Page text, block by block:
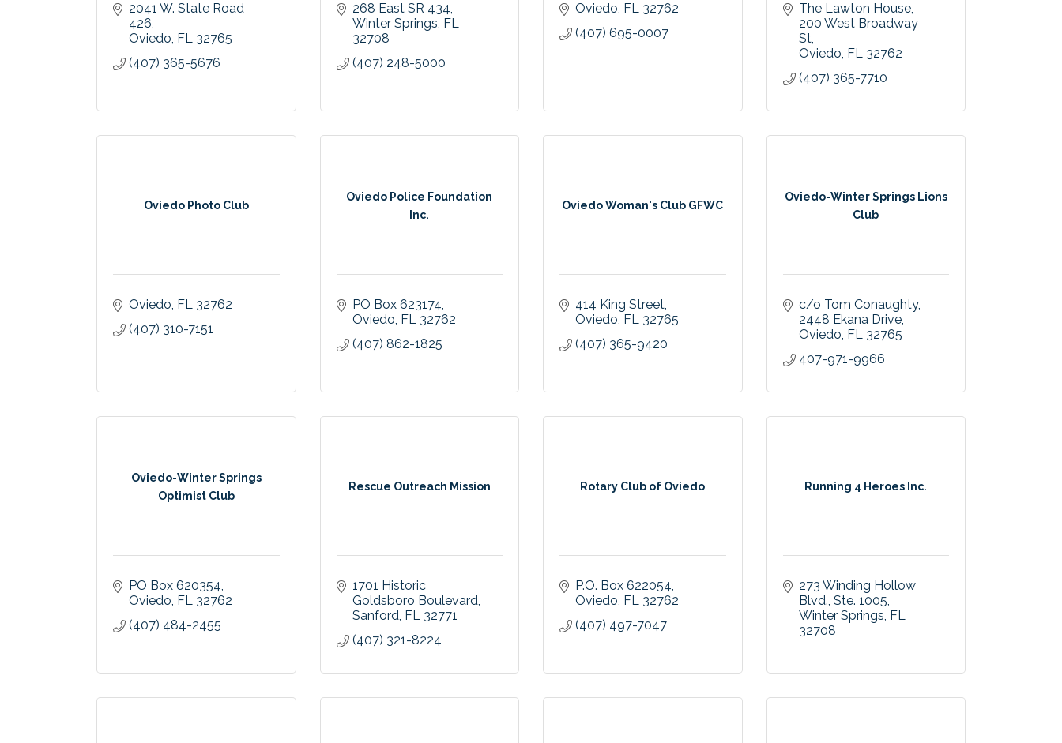
2041 W. State Road
426
Oviedo FL 32765
(407) 365-5676
268 East SR 434
Winter Springs FL
32708
(407) 248-5000
Oviedo FL 32762
(407) 695-0007
The Lawton House
200 West Broadway
St
Oviedo FL 32762
(407) 365-7710
Oviedo Photo Club
Oviedo FL 32762
(407) 310-7151
Oviedo Police Foundation
Inc.
PO Box 623174
Oviedo FL 32762
(407) 862-1825
Oviedo Woman's Club GFWC
414 King Street
Oviedo FL 32765
(407) 365-9420
Oviedo-Winter Springs Lions
Club
c/o Tom Conaughty
2448 Ekana Drive
Oviedo FL 32765
407-971-9966
Oviedo-Winter Springs
Optimist Club
PO Box 620354
Oviedo FL 32762
(407) 484-2455
Rescue Outreach Mission
1701 Historic
Goldsboro Boulevard
Sanford FL 32771
(407) 321-8224
Rotary Club of Oviedo
P.O. Box 622054
Oviedo FL 32762
(407) 497-7047
Running 4 Heroes Inc.
273 Winding Hollow
Blvd. Ste. 1005
Winter Springs FL
32708